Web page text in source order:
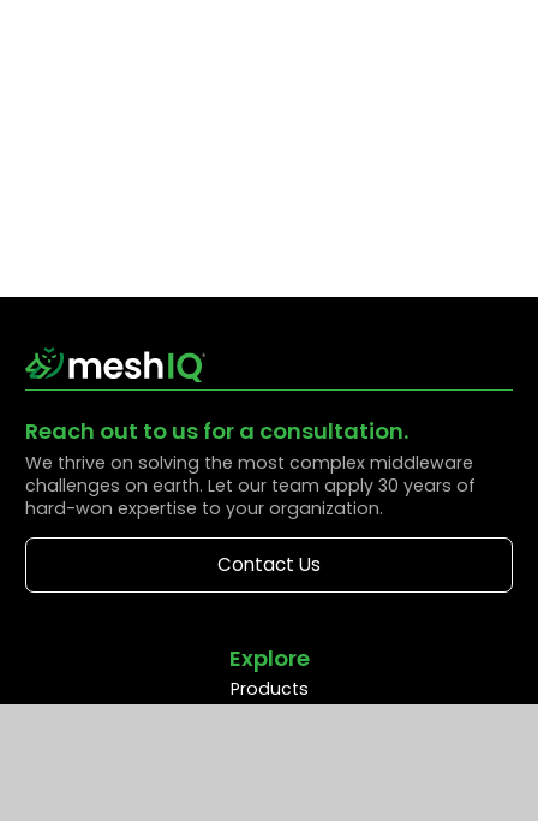
Reach out to us for a consultation.
We thrive on solving the most complex middleware
challenges on earth. Let our team apply 30 years of
hard-won expertise to your organization.
Contact Us
Explore
Products